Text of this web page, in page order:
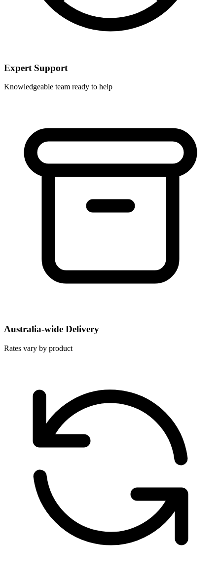
Expert Support
Knowledgeable team ready to help
Australia-wide Delivery
Rates vary by product